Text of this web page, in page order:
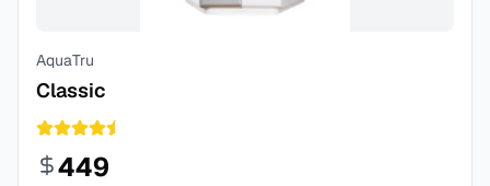
AquaTru
Classic
449